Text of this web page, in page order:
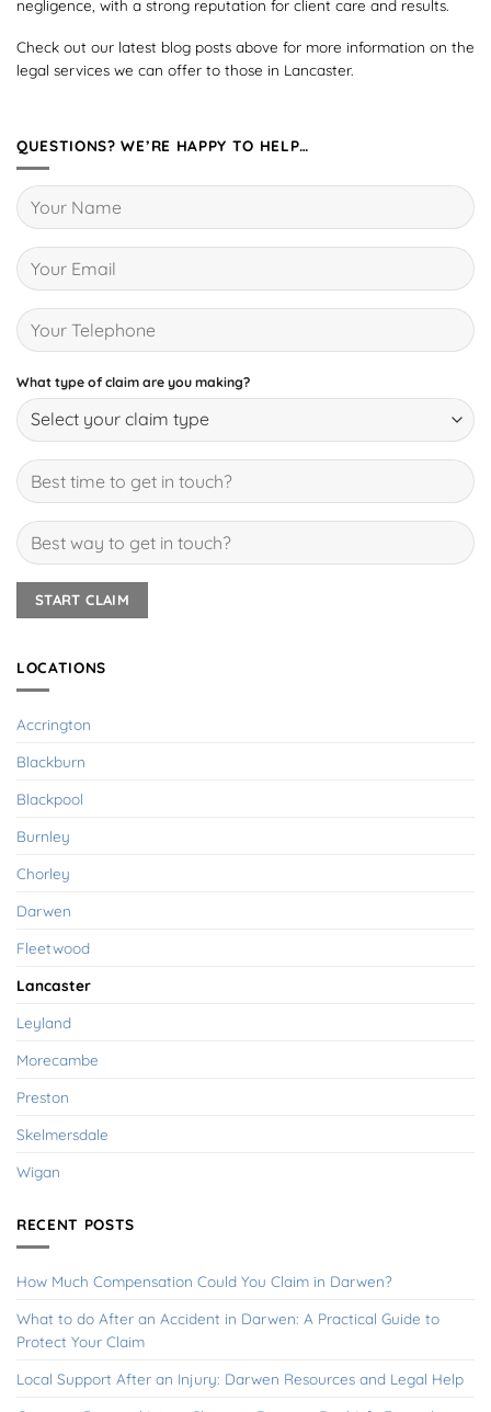
negligence, with a strong reputation for client care and results.
Check out our latest blog posts above for more information on the
legal services we can offer to those in Lancaster.
QUESTIONS? WE’RE HAPPY TO HELP…
What type of claim are you making?
LOCATIONS
Accrington
Blackburn
Blackpool
Burnley
Chorley
Darwen
Fleetwood
Lancaster
Leyland
Morecambe
Preston
Skelmersdale
Wigan
RECENT POSTS
How Much Compensation Could You Claim in Darwen?
What to do After an Accident in Darwen: A Practical Guide to
Protect Your Claim
Local Support After an Injury: Darwen Resources and Legal Help